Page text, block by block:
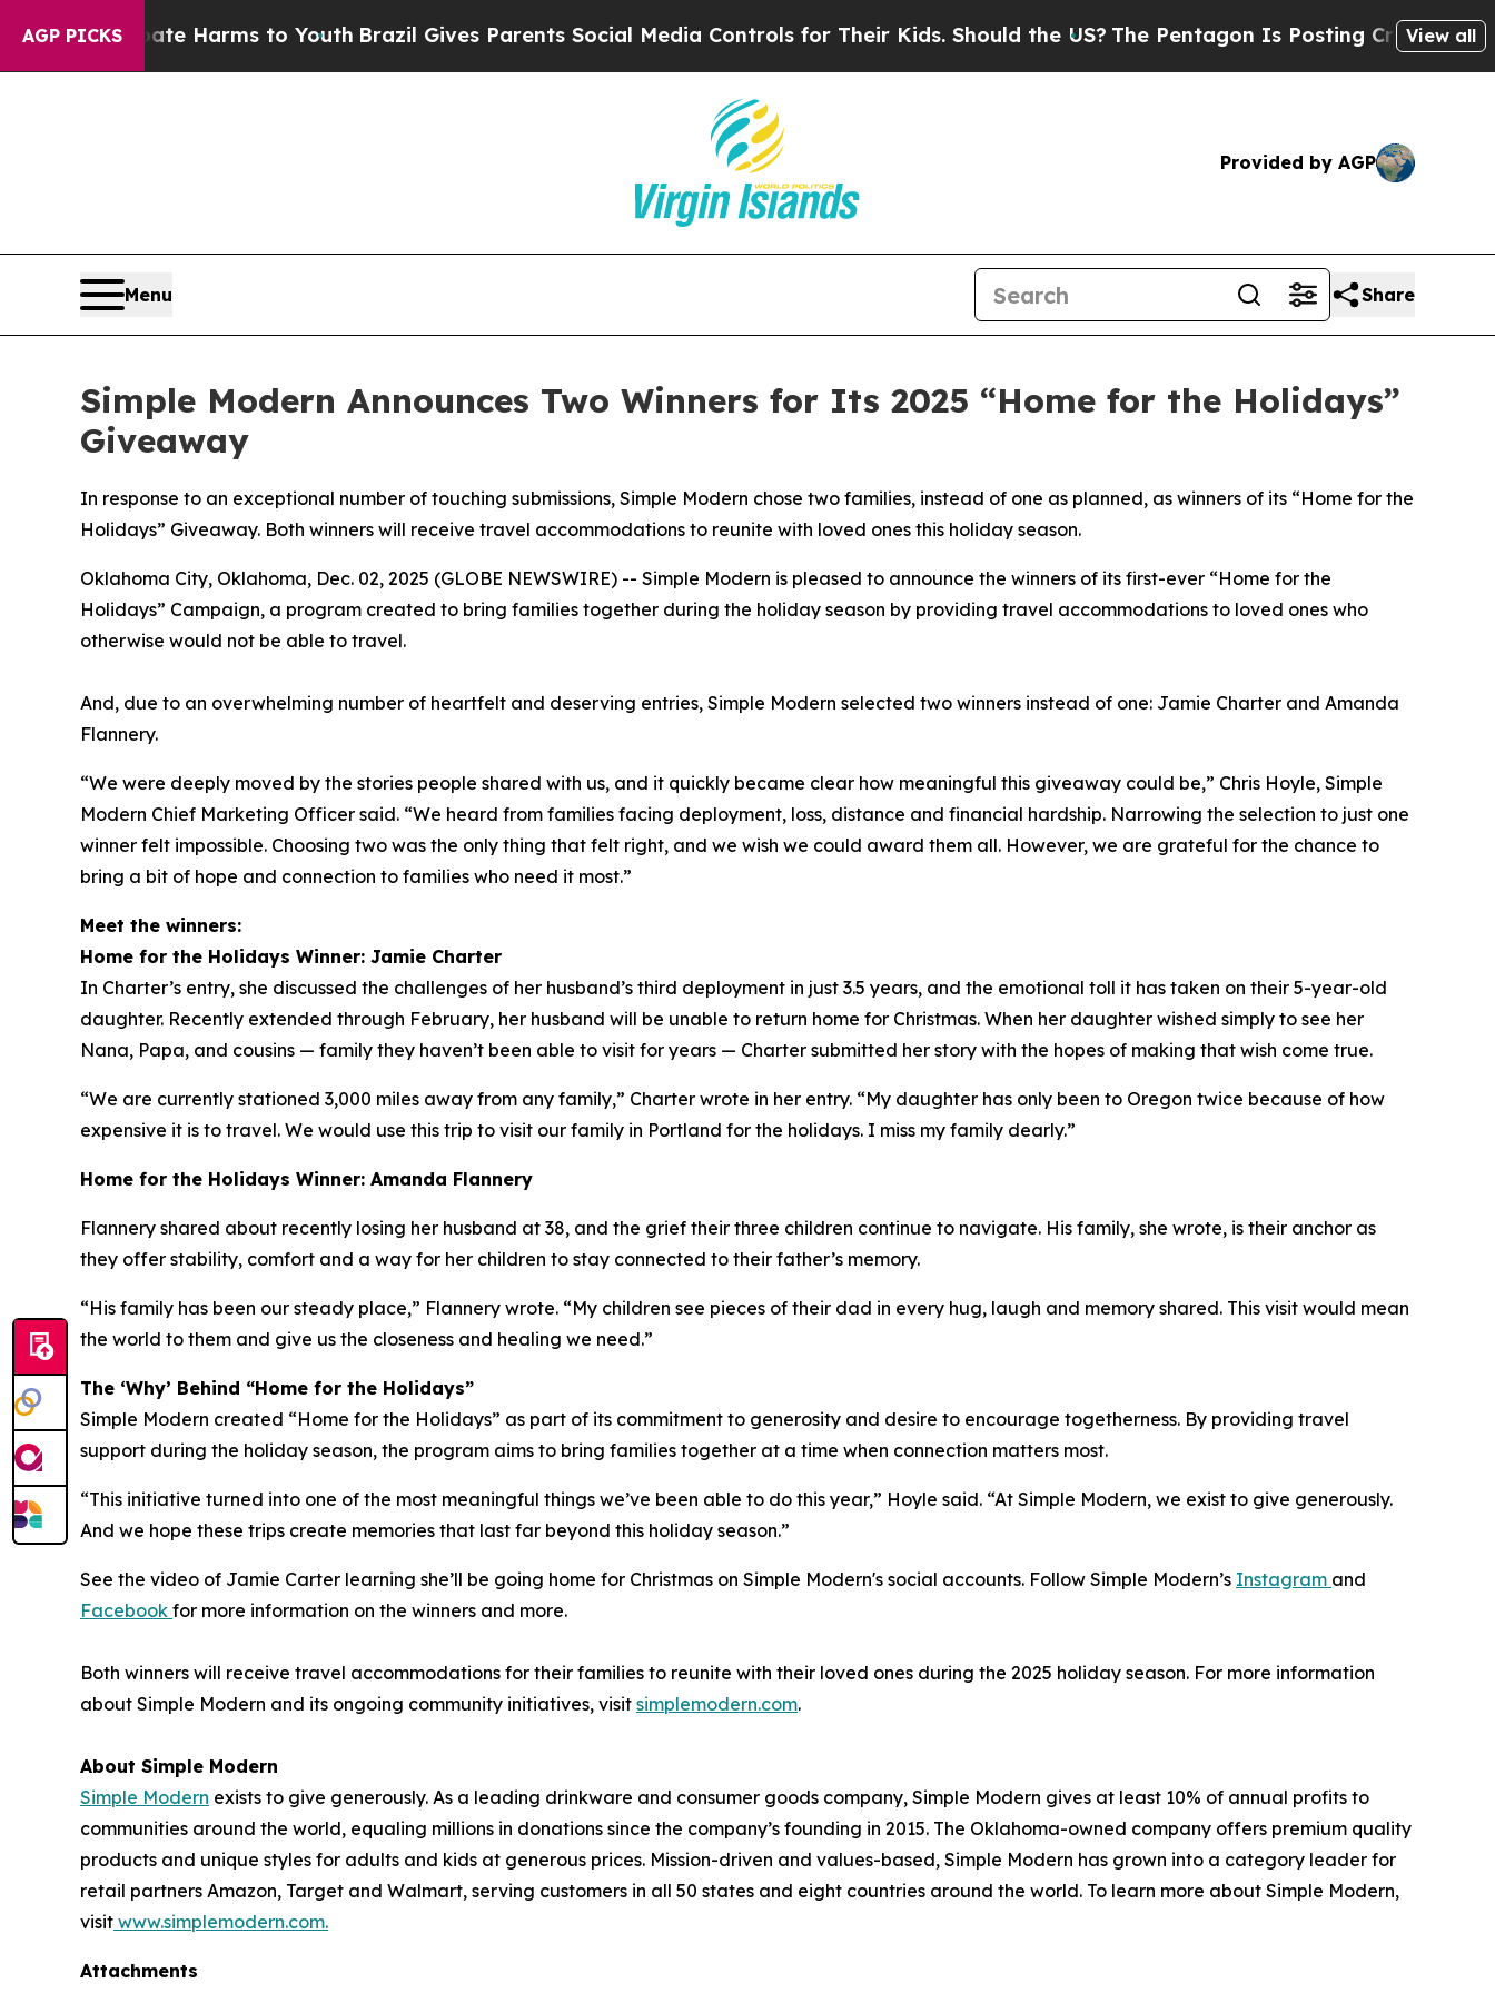
AGP PICKS
to Abate Harms to YouthBrazil Gives Parents Social Media Controls for Their Kids. Should the US? The Pentagon Is Posting Cryptic BiblicalView all
Provided by AGP
Menu Share
Simple Modern Announces Two Winners for Its 2025 “Home for the Holidays”
Giveaway
In response to an exceptional number of touching submissions, Simple Modern chose two families, instead of one as planned, as winners of its “Home for the
Holidays” Giveaway. Both winners will receive travel accommodations to reunite with loved ones this holiday season.
Oklahoma City, Oklahoma, Dec. 02, 2025 (GLOBE NEWSWIRE) -- Simple Modern is pleased to announce the winners of its first-ever “Home for the
Holidays” Campaign, a program created to bring families together during the holiday season by providing travel accommodations to loved ones who
otherwise would not be able to travel.
And, due to an overwhelming number of heartfelt and deserving entries, Simple Modern selected two winners instead of one: Jamie Charter and Amanda
Flannery.
“We were deeply moved by the stories people shared with us, and it quickly became clear how meaningful this giveaway could be,” Chris Hoyle, Simple
Modern Chief Marketing Officer said. “We heard from families facing deployment, loss, distance and financial hardship. Narrowing the selection to just one
winner felt impossible. Choosing two was the only thing that felt right, and we wish we could award them all. However, we are grateful for the chance to
bring a bit of hope and connection to families who need it most.”
Meet the winners:
Home for the Holidays Winner: Jamie Charter
In Charter’s entry, she discussed the challenges of her husband’s third deployment in just 3.5 years, and the emotional toll it has taken on their 5-year-old
daughter. Recently extended through February, her husband will be unable to return home for Christmas. When her daughter wished simply to see her
Nana, Papa, and cousins — family they haven’t been able to visit for years — Charter submitted her story with the hopes of making that wish come true.
“We are currently stationed 3,000 miles away from any family,” Charter wrote in her entry. “My daughter has only been to Oregon twice because of how
expensive it is to travel. We would use this trip to visit our family in Portland for the holidays. I miss my family dearly.”
Home for the Holidays Winner: Amanda Flannery
Flannery shared about recently losing her husband at 38, and the grief their three children continue to navigate. His family, she wrote, is their anchor as
they offer stability, comfort and a way for her children to stay connected to their father’s memory.
“His family has been our steady place,” Flannery wrote. “My children see pieces of their dad in every hug, laugh and memory shared. This visit would mean
the world to them and give us the closeness and healing we need.”
The ‘Why’ Behind “Home for the Holidays”
Simple Modern created “Home for the Holidays” as part of its commitment to generosity and desire to encourage togetherness. By providing travel
support during the holiday season, the program aims to bring families together at a time when connection matters most.
“This initiative turned into one of the most meaningful things we’ve been able to do this year,” Hoyle said. “At Simple Modern, we exist to give generously.
And we hope these trips create memories that last far beyond this holiday season.”
See the video of Jamie Carter learning she’ll be going home for Christmas on Simple Modern's social accounts. Follow Simple Modern’s Instagram and
Facebook for more information on the winners and more.
Both winners will receive travel accommodations for their families to reunite with their loved ones during the 2025 holiday season. For more information
about Simple Modern and its ongoing community initiatives, visit simplemodern.com.
About Simple Modern
Simple Modern exists to give generously. As a leading drinkware and consumer goods company, Simple Modern gives at least 10% of annual profits to
communities around the world, equaling millions in donations since the company’s founding in 2015. The Oklahoma-owned company offers premium quality
products and unique styles for adults and kids at generous prices. Mission-driven and values-based, Simple Modern has grown into a category leader for
retail partners Amazon, Target and Walmart, serving customers in all 50 states and eight countries around the world. To learn more about Simple Modern,
visit www.simplemodern.com.
Attachments